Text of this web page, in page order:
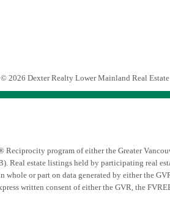
© 2026 Dexter Realty Lower Mainland Real
program of either the Greater
Real estate listings held by participating real
or part on data generated by either the
written consent of either the GVR, the